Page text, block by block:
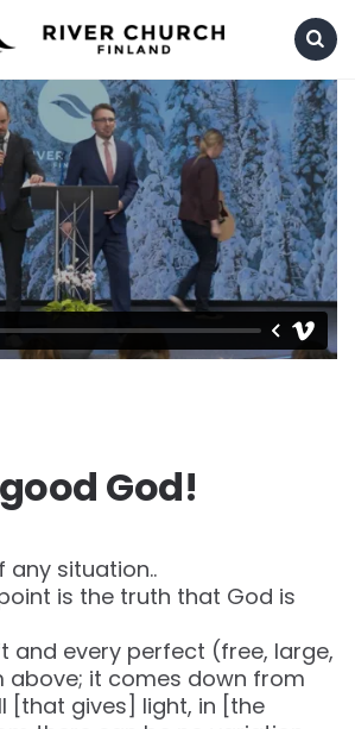
Search
God!
any situation..
is the truth that God is
and every perfect (free, large,
above; it comes down from
[that gives] light, in [the